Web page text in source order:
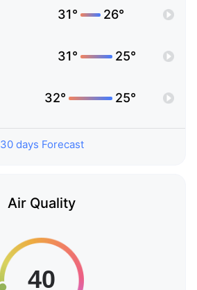
31° 26°
31° 25°
32° 25°
30 days Forecast
Air Quality